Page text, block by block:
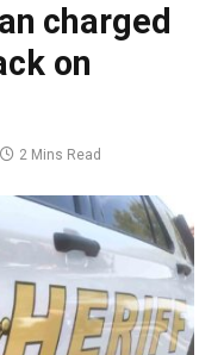
charged
on
2 Mins Read